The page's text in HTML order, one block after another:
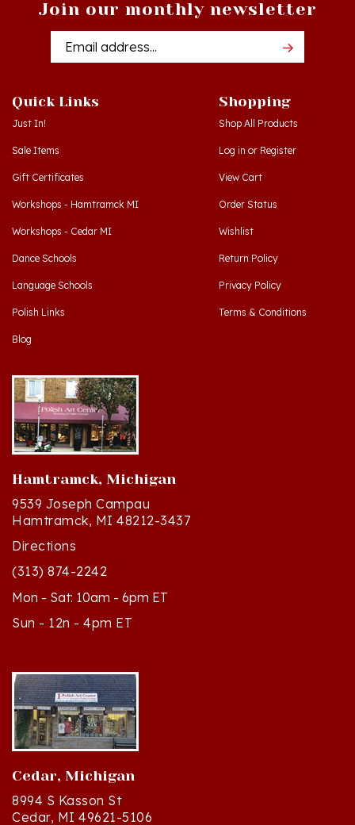
Email
Just In!
Sale Items
Gift Certificates
Workshops - Hamtramck MI
Workshops - Cedar MI
Dance Schools
Language Schools
Polish Links
Blog
Shop All Products
Log inorRegister
View Cart
Order Status
Wishlist
Return Policy
Privacy Policy
Terms & Conditions
Hamtramck, Michigan
9539 Joseph Campau
Hamtramck, MI 48212-3437
Directions
(313) 874-2242
Mon - Sat: 10am - 6pm ET
Sun - 12n - 4pm ET
Cedar, Michigan
8994 S Kasson St
Cedar, MI 49621-5106
Directions